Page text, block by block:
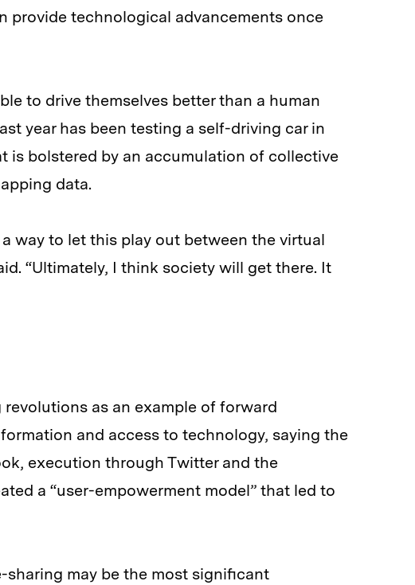
provide technological advancements once
to drive themselves better than a human
year has been testing a self-driving car in
is bolstered by an accumulation of collective
data.
way to let this play out between the virtual
“Ultimately, I think society will get there. It
as an example of forward
and access to technology, saying the
execution through Twitter and the
a “user-empowerment model” that led to
may be the most significant